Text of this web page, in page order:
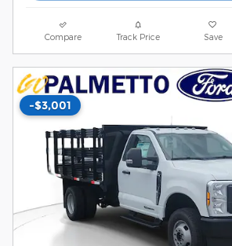
Compare Track Price Save
-$3,001